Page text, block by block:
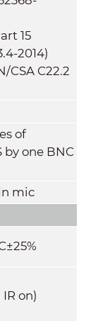
15
2014)
CSA C22.2
of
by one BNC
mic
IR on)